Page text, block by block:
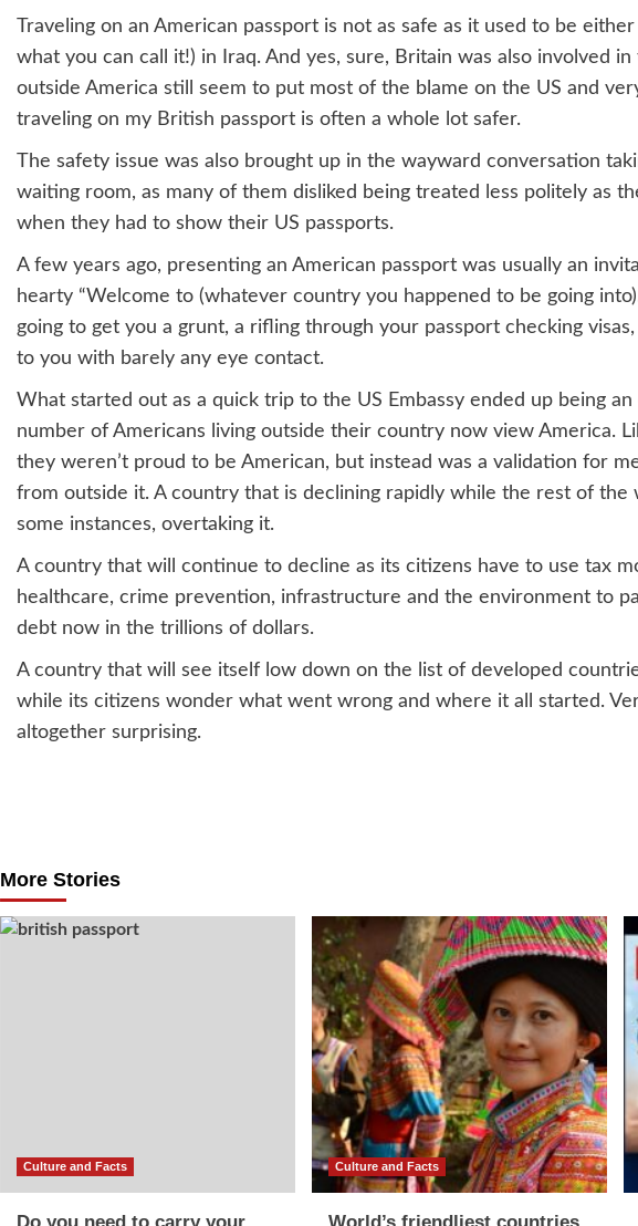
Traveling on an American passport is not as safe as it used to be either
what you can call it!) in Iraq. And yes, sure, Britain was also involved
outside America still seem to put most of the blame on the US and
traveling on my British passport is often a whole lot safer.
The safety issue was also brought up in the wayward conversation
waiting room, as many of them disliked being treated less politely as
when they had to show their US passports.
A few years ago, presenting an American passport was usually an
hearty “Welcome to (whatever country you happened to be going
going to get you a grunt, a rifling through your passport checking
to you with barely any eye contact.
What started out as a quick trip to the US Embassy ended up being
number of Americans living outside their country now view America.
they weren’t proud to be American, but instead was a validation for
from outside it. A country that is declining rapidly while the rest of the
some instances, overtaking it.
A country that will continue to decline as its citizens have to use tax
healthcare, crime prevention, infrastructure and the environment to
debt now in the trillions of dollars.
A country that will see itself low down on the list of developed
while its citizens wonder what went wrong and where it all started.
altogether surprising.
More Stories
Culture and Facts Culture and Facts